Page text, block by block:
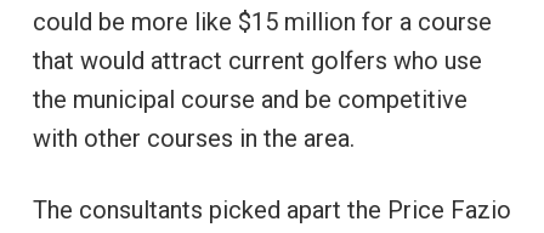
could be more like $15 million for a course
that would attract current golfers who use
the municipal course and be competitive
with other courses in the area.
The consultants picked apart the Price Fazio